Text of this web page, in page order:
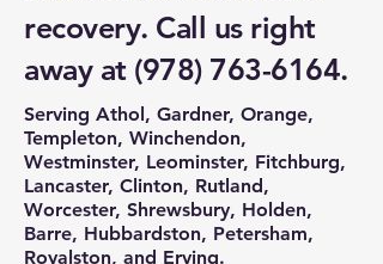
recovery. Call us right
away at (978) 763-6164.
Serving Athol, Gardner, Orange,
Templeton, Winchendon,
Westminster, Leominster, Fitchburg,
Lancaster, Clinton, Rutland,
Worcester, Shrewsbury, Holden,
Barre, Hubbardston, Petersham,
Royalston, and Erving.